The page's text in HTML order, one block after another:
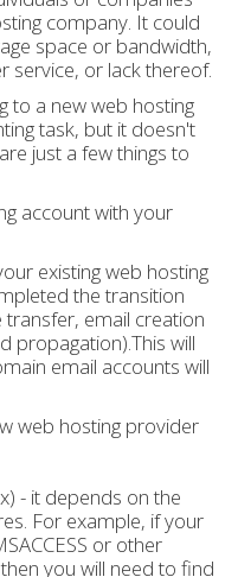
company. It could
space or bandwidth,
service, or lack thereof.
to a new web hosting
task, but it doesn't
just a few things to
account with your
existing web hosting
the transition
transfer, email creation
propagation).This will
email accounts will
web hosting provider
- it depends on the
For example, if your
or other
you will need to find